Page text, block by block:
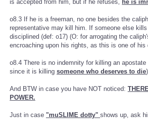
is accepted from him, but if he refuses,
he is
o8.3 If he is a freeman, no one besides the
representative may kill him. If someone else
disciplined (def: o17) (O: for arrogating the
encroaching upon his rights, as this is one of his
o8.4 There is no indemnity for killing an apostate
since it is killing someone who deserves to die
And BTW in case you have NOT noticed:
POWER.
Just in case "muSLIME dotty" shows up, ask